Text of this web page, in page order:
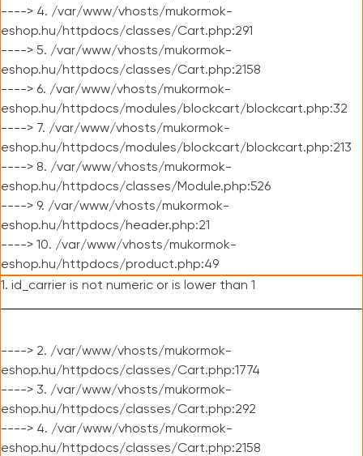
----> 4. /var/www/vhosts/mukormok-
eshop.hu/httpdocs/classes/Cart.php:291
----> 5. /var/www/vhosts/mukormok-
eshop.hu/httpdocs/classes/Cart.php:2158
----> 6. /var/www/vhosts/mukormok-
eshop.hu/httpdocs/modules/blockcart/blockcart.php:32
----> 7. /var/www/vhosts/mukormok-
eshop.hu/httpdocs/modules/blockcart/blockcart.php:213
----> 8. /var/www/vhosts/mukormok-
eshop.hu/httpdocs/classes/Module.php:526
----> 9. /var/www/vhosts/mukormok-
eshop.hu/httpdocs/header.php:21
----> 10. /var/www/vhosts/mukormok-
eshop.hu/httpdocs/product.php:49
1. id_carrier is not numeric or is lower than 1
----> 2. /var/www/vhosts/mukormok-
eshop.hu/httpdocs/classes/Cart.php:1774
----> 3. /var/www/vhosts/mukormok-
eshop.hu/httpdocs/classes/Cart.php:292
----> 4. /var/www/vhosts/mukormok-
eshop.hu/httpdocs/classes/Cart.php:2158